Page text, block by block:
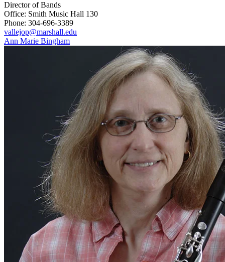
Director of Bands
Office: Smith Music Hall 130
Phone: 304-696-3389
vallejop@marshall.edu
Ann Marie Bingham